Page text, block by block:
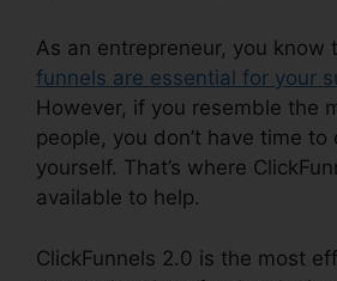
As an entrepreneur, you know
funnels are essential for your
However, if you resemble the
people, you don’t have time to
yourself. That’s where
available to help.
ClickFunnels 2.0 is the most